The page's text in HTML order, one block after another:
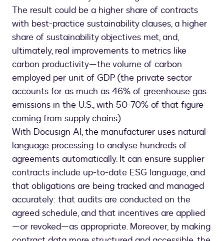
The result could be a higher share of contracts
with best-practice sustainability clauses, a higher
share of sustainability objectives met, and,
ultimately, real improvements to metrics like
carbon productivity—the volume of carbon
employed per unit of GDP (the private sector
accounts for as much as 46% of greenhouse gas
emissions in the U.S., with 50-70% of that figure
coming from supply chains).
With Docusign AI, the manufacturer uses natural
language processing to analyse hundreds of
agreements automatically. It can ensure supplier
contracts include up-to-date ESG language, and
that obligations are being tracked and managed
accurately: that audits are conducted on the
agreed schedule, and that incentives are applied
—or revoked—as appropriate. Moreover, by making